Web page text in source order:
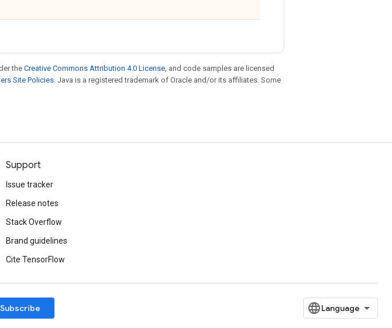
the Creative Commons Attribution 4.0 License, and code samples are licensed
Site Policies. Java is a registered trademark of Oracle and/or its affiliates. Some
Support
Issue tracker
Release notes
Stack Overflow
Brand guidelines
Cite TensorFlow
Subscribe